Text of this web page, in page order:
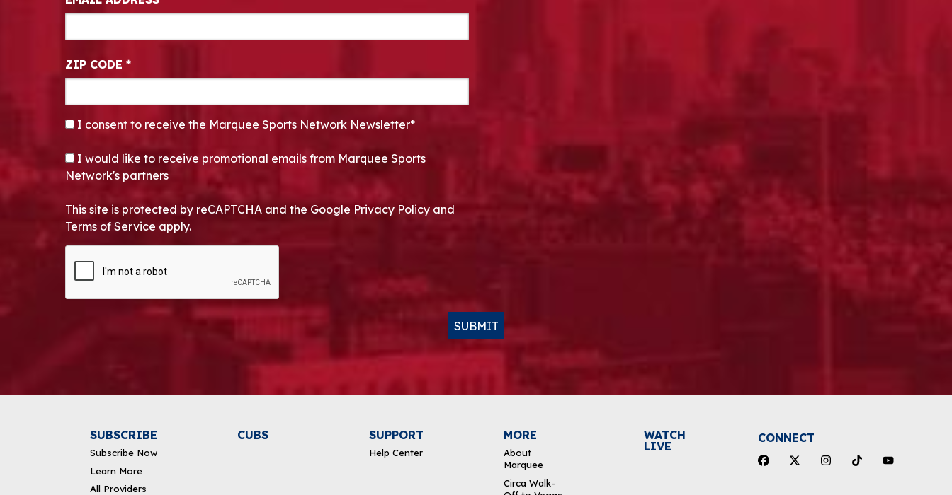
ZIP CODE *
CONSENT*
I consent to receive the Marquee Sports Network Newsletter*
OPT-IN
I would like to receive promotional emails from Marquee Sports
Network's partners
This site is protected by reCAPTCHA and the Google Privacy Policy and
Terms of Service apply.
SUBMIT
SUBSCRIBE
Subscribe Now
Learn More
All Providers
CUBS SUPPORT
Help Center
MORE
About
Marquee
Circa Walk-
WATCH
LIVE
CONNECT